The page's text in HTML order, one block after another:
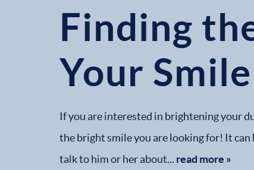
Finding
Your Smile
If you are interested in brightening your
the bright smile you are looking for! It
talk to him or her about... read more »